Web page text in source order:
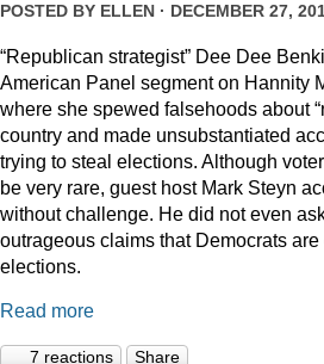
POSTED BY ELLEN · DECEMBER 27,
“Republican strategist” Dee Dee
American Panel segment on Hannity
where she spewed falsehoods about
country and made unsubstantiated
trying to steal elections. Although
be very rare, guest host Mark Steyn
without challenge. He did not even
outrageous claims that Democrats
elections.
Read more
7 reactions Share